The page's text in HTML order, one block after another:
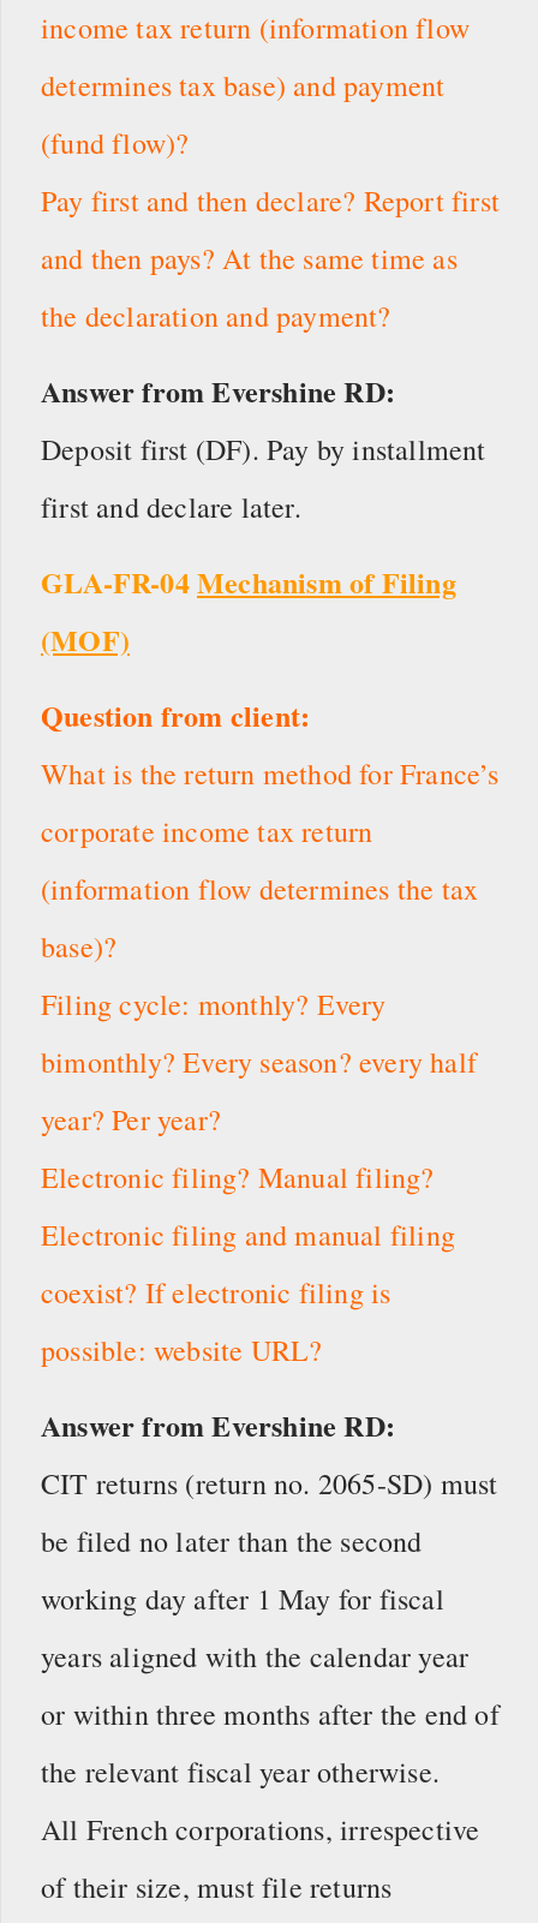
income tax return (information flow
determines tax base) and payment
(fund flow)?
Pay first and then declare? Report first
and then pays? At the same time as
the declaration and payment?
Answer from Evershine RD:
Deposit first (DF). Pay by installment
first and declare later.
GLA-FR-04Mechanism of Filing
(MOF)
Question from client:
What is the return method for France’s
corporate income tax return
(information flow determines the tax
base)?
Filing cycle: monthly? Every
bimonthly? Every season? every half
year? Per year?
Electronic filing? Manual filing?
Electronic filing and manual filing
coexist? If electronic filing is
possible: website URL?
Answer from Evershine RD:
CIT returns (return no. 2065-SD) must
be filed no later than the second
working day after 1 May for fiscal
years aligned with the calendar year
or within three months after the end of
the relevant fiscal year otherwise.
All French corporations, irrespective
of their size, must file returns